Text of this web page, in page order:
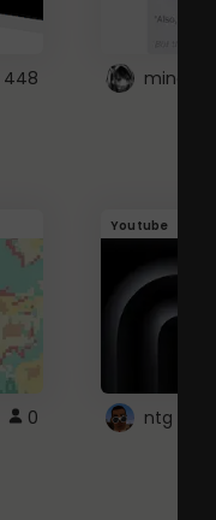
448
0
Youtube
ntg